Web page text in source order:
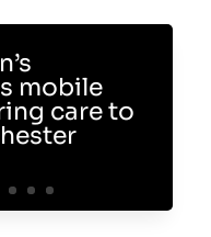
mobile
care to